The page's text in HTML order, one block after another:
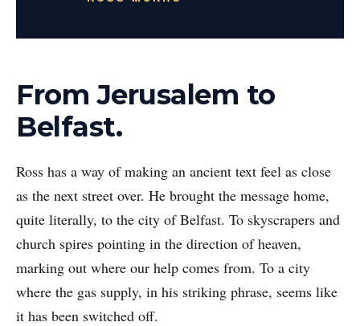
From Jerusalem to
Belfast.
Ross has a way of making an ancient text feel as close
as the next street over. He brought the message home,
quite literally, to the city of Belfast. To skyscrapers and
church spires pointing in the direction of heaven,
marking out where our help comes from. To a city
where the gas supply, in his striking phrase, seems like
it has been switched off.